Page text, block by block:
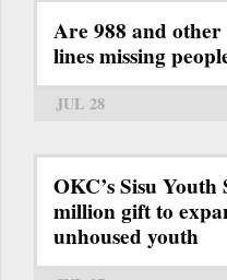
Are 988 and
lines missing
JUL 28
OKC’s Sisu Youth
million gift to
unhoused youth